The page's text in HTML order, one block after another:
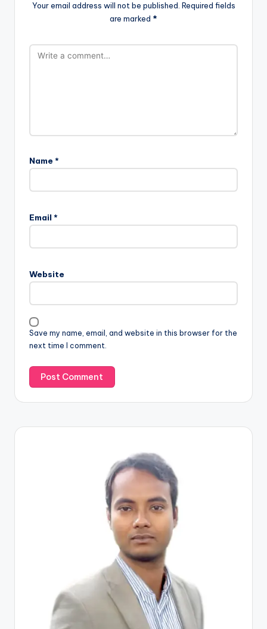
Your email address will not be published. Required fields
are marked *
Name *
Email *
Website
Save my name, email, and website in this browser for the
next time I comment.